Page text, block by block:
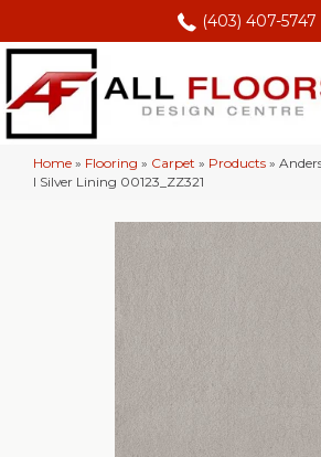
(403) 407-5747
Home » Flooring » Carpet » Products »
I Silver Lining 00123_ZZ321